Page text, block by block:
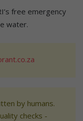
free emergency
water.
by humans.
checks -